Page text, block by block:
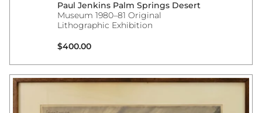
Paul Jenkins Palm Springs Desert
Museum 1980–81 Original
Lithographic Exhibition
Regular price
$400.00